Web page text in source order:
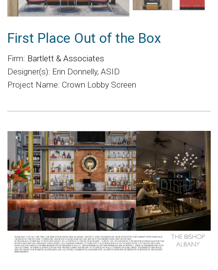
First Place Out of the Box
Firm: Bartlett & Associates
Designer(s): Erin Donnelly, ASID
Project Name: Crown Lobby Screen